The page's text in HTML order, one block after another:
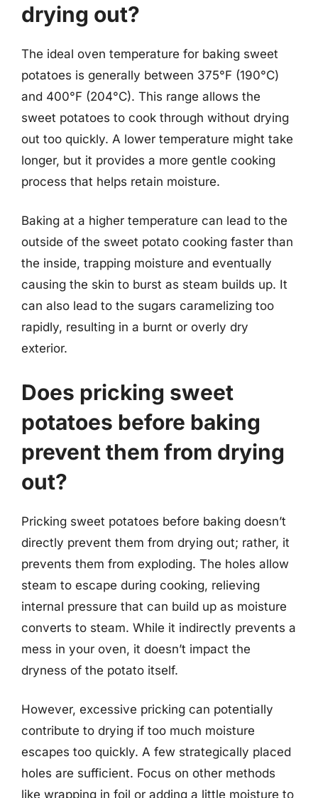
drying out?
The ideal oven temperature for baking sweet
potatoes is generally between 375°F (190°C)
and 400°F (204°C). This range allows the
sweet potatoes to cook through without drying
out too quickly. A lower temperature might take
longer, but it provides a more gentle cooking
process that helps retain moisture.
Baking at a higher temperature can lead to the
outside of the sweet potato cooking faster than
the inside, trapping moisture and eventually
causing the skin to burst as steam builds up. It
can also lead to the sugars caramelizing too
rapidly, resulting in a burnt or overly dry
exterior.
Does pricking sweet
potatoes before baking
prevent them from drying
out?
Pricking sweet potatoes before baking doesn’t
directly prevent them from drying out; rather, it
prevents them from exploding. The holes allow
steam to escape during cooking, relieving
internal pressure that can build up as moisture
converts to steam. While it indirectly prevents a
mess in your oven, it doesn’t impact the
dryness of the potato itself.
However, excessive pricking can potentially
contribute to drying if too much moisture
escapes too quickly. A few strategically placed
holes are sufficient. Focus on other methods
like wrapping in foil or adding a little moisture to